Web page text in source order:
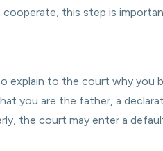
this step is
explain to the court why you
you are the father, a
the court may enter a